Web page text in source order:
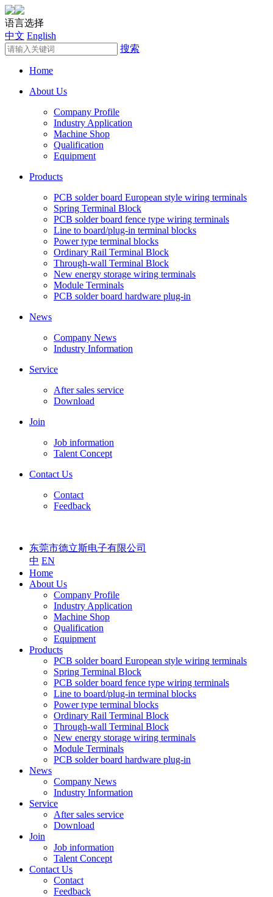
语言选择
中文 English
搜索
Home
About Us
Company Profile
Industry Application
Machine Shop
Qualification
Equipment
Products
PCB solder board European style wiring terminals
Spring Terminal Block
PCB solder board fence type wiring terminals
Line to board/plug-in terminal blocks
Power type terminal blocks
Ordinary Rail Terminal Block
Through-wall Terminal Block
New energy storage wiring terminals
Module Terminals
PCB solder board hardware plug-in
News
Company News
Industry Information
Service
After sales service
Download
Join
Job information
Talent Concept
Contact Us
Contact
Feedback
东莞市德立斯电子有限公司
中 EN
Home
About Us
Company Profile
Industry Application
Machine Shop
Qualification
Equipment
Products
PCB solder board European style wiring terminals
Spring Terminal Block
PCB solder board fence type wiring terminals
Line to board/plug-in terminal blocks
Power type terminal blocks
Ordinary Rail Terminal Block
Through-wall Terminal Block
New energy storage wiring terminals
Module Terminals
PCB solder board hardware plug-in
News
Company News
Industry Information
Service
After sales service
Download
Join
Job information
Talent Concept
Contact Us
Contact
Feedback